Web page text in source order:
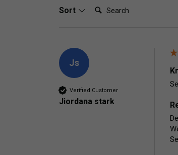
Sort Search:
Js
Verified Customer
Jiordana stark